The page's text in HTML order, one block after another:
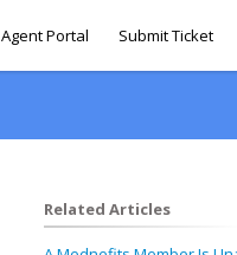
Agent Portal Submit Ticket
Related Articles